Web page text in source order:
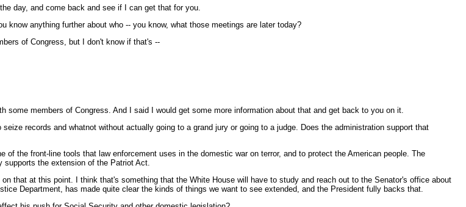
day, and come back and see if I can get that for you.
know anything further about who -- you know, what those meetings are later today?
of Congress, but I don't know if that's --
members of Congress. And I said I would get some more information about that and get back to you on it.
records and whatnot without actually going to a grand jury or going to a judge. Does the administration support that
the front-line tools that law enforcement uses in the domestic war on terror, and to protect the American people. The
supports the extension of the Patriot Act.
that at this point. I think that's something that the White House will have to study and reach out to the Senator's office about
Department, has made quite clear the kinds of things we want to see extended, and the President fully backs that.